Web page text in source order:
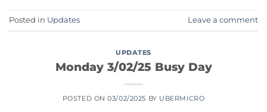
Posted in Updates Leave a comment
UPDATES
Monday 3/02/25 Busy Day
POSTED ON03/02/2025 BY UBERMICRO